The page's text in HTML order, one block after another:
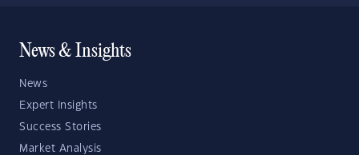
News & Insights
News
Expert Insights
Success Stories
Market Analysis